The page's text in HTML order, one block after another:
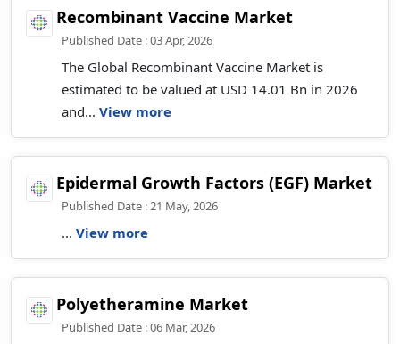
Recombinant Vaccine Market
Published Date : 03 Apr, 2026
The Global Recombinant Vaccine Market is
estimated to be valued at USD 14.01 Bn in 2026
and... View more
Epidermal Growth Factors (EGF) Market
Published Date : 21 May, 2026
... View more
Polyetheramine Market
Published Date : 06 Mar, 2026